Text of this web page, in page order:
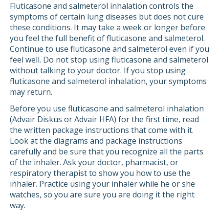
Fluticasone and salmeterol inhalation controls the
symptoms of certain lung diseases but does not cure
these conditions. It may take a week or longer before
you feel the full benefit of fluticasone and salmeterol.
Continue to use fluticasone and salmeterol even if you
feel well. Do not stop using fluticasone and salmeterol
without talking to your doctor. If you stop using
fluticasone and salmeterol inhalation, your symptoms
may return.
Before you use fluticasone and salmeterol inhalation
(Advair Diskus or Advair HFA) for the first time, read
the written package instructions that come with it.
Look at the diagrams and package instructions
carefully and be sure that you recognize all the parts
of the inhaler. Ask your doctor, pharmacist, or
respiratory therapist to show you how to use the
inhaler. Practice using your inhaler while he or she
watches, so you are sure you are doing it the right
way.